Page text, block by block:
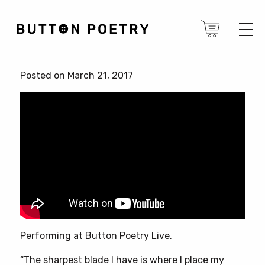
Posted on March 21, 2017
Performing at Button Poetry Live.
“The sharpest blade I have is where I place my